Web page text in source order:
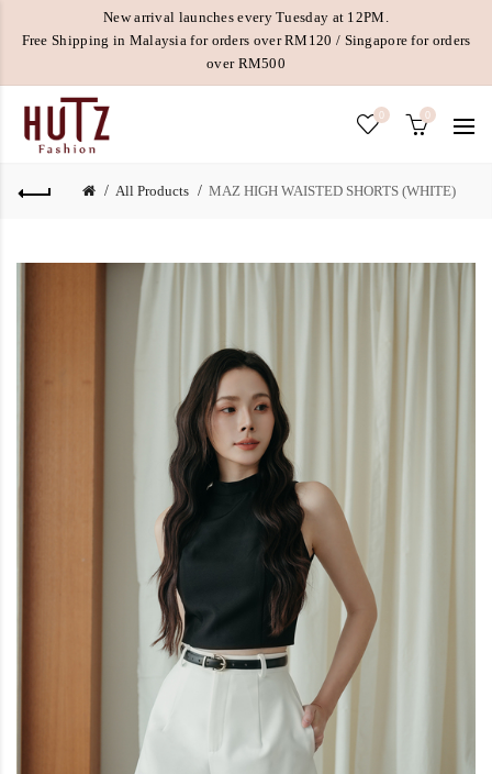
New arrival launches every Tuesday at 12PM.
Free Shipping in Malaysia for orders over RM120 / Singapore for orders
over RM500
0 0
All Products MAZ HIGH WAISTED SHORTS (WHITE)